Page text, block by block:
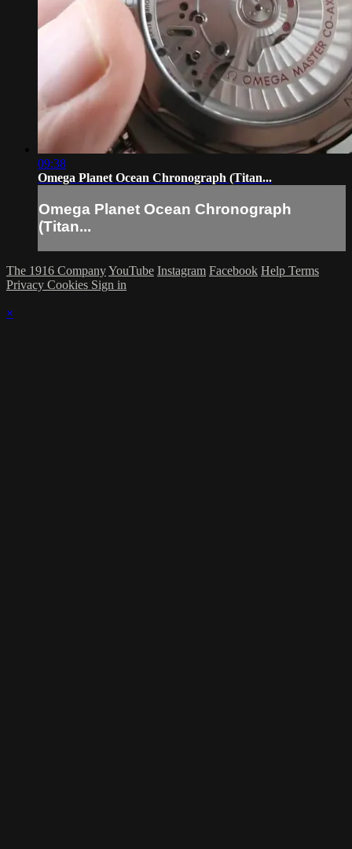
09:38
Omega Planet Ocean Chronograph (Titan...
Omega Planet Ocean Chronograph
(Titan...
The 1916 CompanyYouTube Instagram Facebook Help Terms
Privacy Cookies Sign in
×